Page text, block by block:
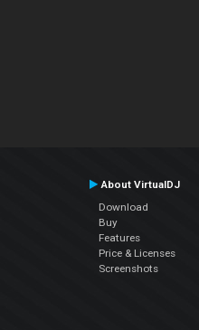
About VirtualDJ
Download
Buy
Features
Price & Licenses
Screenshots